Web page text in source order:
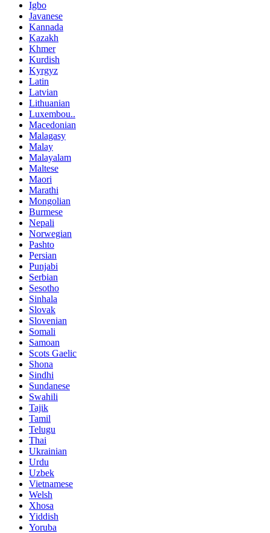
Igbo
Javanese
Kannada
Kazakh
Khmer
Kurdish
Kyrgyz
Latin
Latvian
Lithuanian
Luxembou..
Macedonian
Malagasy
Malay
Malayalam
Maltese
Maori
Marathi
Mongolian
Burmese
Nepali
Norwegian
Pashto
Persian
Punjabi
Serbian
Sesotho
Sinhala
Slovak
Slovenian
Somali
Samoan
Scots Gaelic
Shona
Sindhi
Sundanese
Swahili
Tajik
Tamil
Telugu
Thai
Ukrainian
Urdu
Uzbek
Vietnamese
Welsh
Xhosa
Yiddish
Yoruba